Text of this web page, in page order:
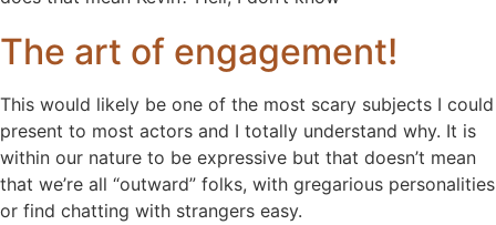
The art of engagement!
This would likely be one of the most scary subjects I could
present to most actors and I totally understand why. It is
within our nature to be expressive but that doesn’t mean
that we’re all “outward” folks, with gregarious personalities
or find chatting with strangers easy.